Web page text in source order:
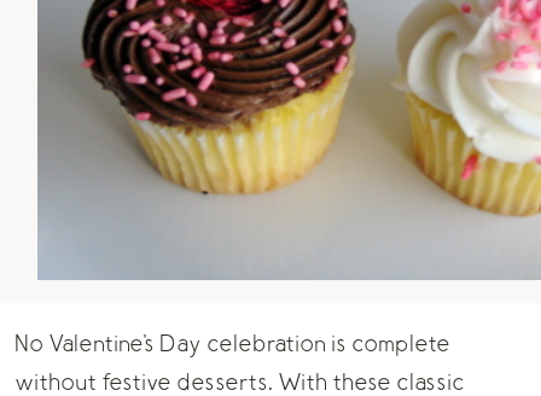
No Valentine's Day celebration is complete
without festive desserts. With these classic